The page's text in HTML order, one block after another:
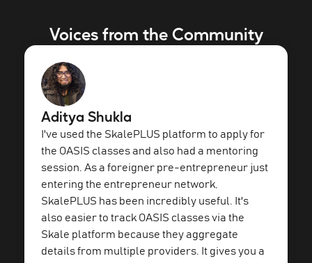
Voices from the Community
Aditya Shukla
I've used the SkalePLUS platform to apply for
the OASIS classes and also had a mentoring
session. As a foreigner pre-entrepreneur just
entering the entrepreneur network,
SkalePLUS has been incredibly useful. It's
also easier to track OASIS classes via the
Skale platform because they aggregate
details from multiple providers. It gives you a